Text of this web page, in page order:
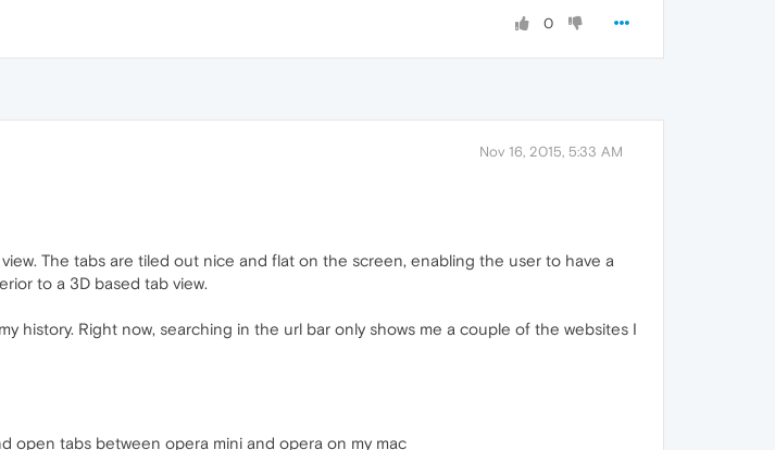
0
Nov 16, 2015, 5:33 AM
The tabs are tiled out nice and flat on the screen, enabling the user to have a
to a 3D based tab view.
history. Right now, searching in the url bar only shows me a couple of the websites I
open tabs between opera mini and opera on my mac